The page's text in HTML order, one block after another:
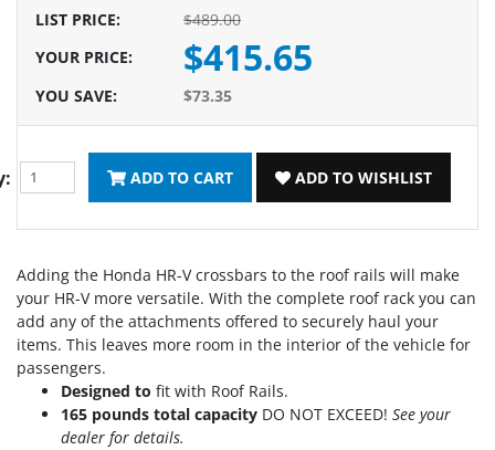
LIST PRICE:
$489.00
YOUR PRICE: $415.65
YOU SAVE: $73.35
ADD TO CART ADD TO WISHLIST
Adding the Honda HR-V crossbars to the roof rails will make
your HR-V more versatile. With the complete roof rack you can
add any of the attachments offered to securely haul your
items. This leaves more room in the interior of the vehicle for
passengers.
Designed to fit with Roof Rails.
165 pounds total capacity DO NOT EXCEED! See your
dealer for details.